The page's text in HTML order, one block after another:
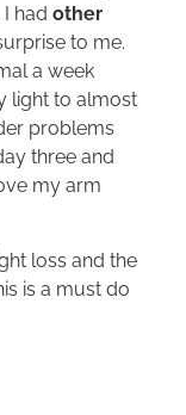
had other
to me.
a week
light to almost
problems
three and
my arm
loss and the
is a must do